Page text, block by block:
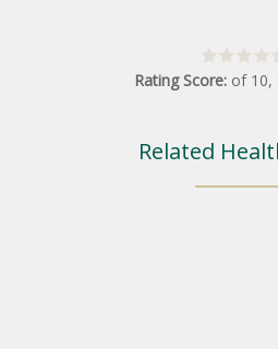
Rating Score: of 10,
Related